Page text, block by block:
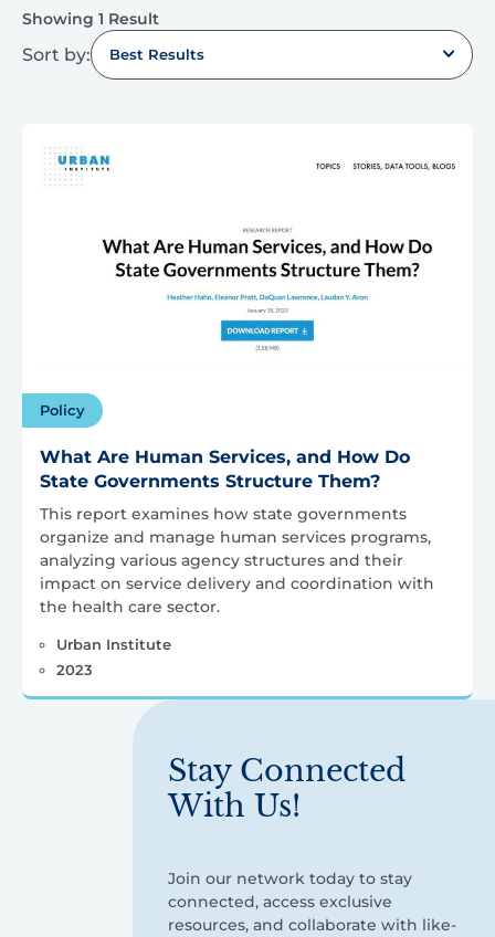
Showing 1 Result
Sort by: Best Results
Policy
What Are Human Services, and How Do
State Governments Structure Them?
This report examines how state governments
organize and manage human services programs,
analyzing various agency structures and their
impact on service delivery and coordination with
the health care sector.
Urban Institute
2023
Stay Connected
With Us!
Join our network today to stay
connected, access exclusive
resources, and collaborate with like-